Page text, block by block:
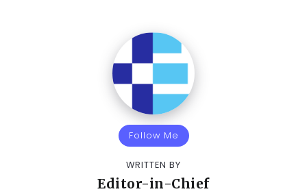
Follow Me
WRITTEN BY
Editor-in-Chief